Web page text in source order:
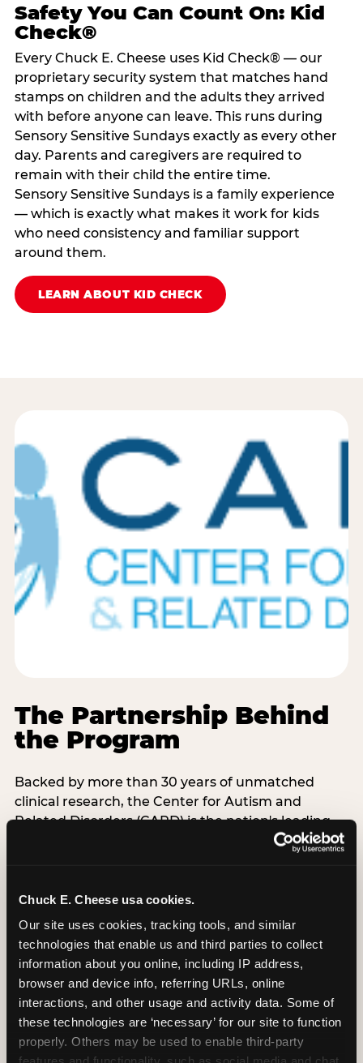
Chuck E. Cheese usa cookies.
Our site uses cookies, tracking tools, and similar
technologies that enable us and third parties to collect
information about you online, including IP address,
browser and device info, referring URLs, online
interactions, and other usage and activity data. Some of
these technologies are ‘necessary’ for our site to function
properly. Others may be used to enable third-party
Safety You Can Count On: Kid
Check®
Every Chuck E. Cheese uses Kid Check® — our
proprietary security system that matches hand
stamps on children and the adults they arrived
with before anyone can leave. This runs during
Sensory Sensitive Sundays exactly as every other
day. Parents and caregivers are required to
remain with their child the entire time.
Sensory Sensitive Sundays is a family experience
— which is exactly what makes it work for kids
who need consistency and familiar support
around them.
LEARN ABOUT KID CHECK
The Partnership Behind
the Program
Backed by more than 30 years of unmatched
clinical research, the Center for Autism and
Related Disorders (CARD) is the nation's leading
autism treatment provider. CARD's singular
their families to live their best, happiest, and most
successful lives. This partnership means the
Sensory Sensitive Sundays program at
Chuck E. Cheese is clinically grounded,
operationally documented, and reviewed by
experts who understand what families with
autistic children actually need.
VISIT CARD WEBSITE